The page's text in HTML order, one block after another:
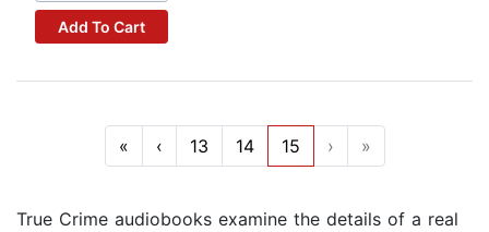
Add To Cart
« ‹ 13 14 15 › »
True Crime audiobooks examine the details of a real